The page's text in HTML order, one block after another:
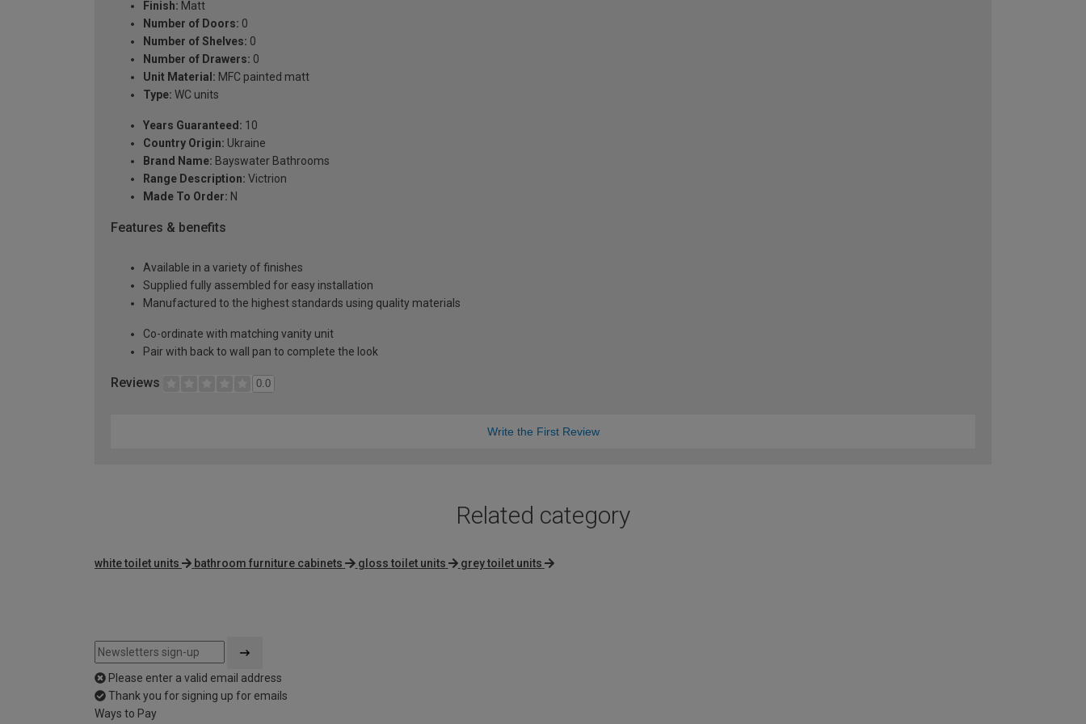
Finish: Matt
Number of Doors: 0
Number of Shelves: 0
Number of Drawers: 0
Unit Material: MFC painted matt
Type: WC units
Years Guaranteed: 10
Country Origin: Ukraine
Brand Name: Bayswater Bathrooms
Range Description: Victrion
Made To Order: N
Features & benefits
Available in a variety of finishes
Supplied fully assembled for easy installation
Manufactured to the highest standards using quality materials
Co-ordinate with matching vanity unit
Pair with back to wall pan to complete the look
Reviews 0.0
Write the First Review
Related category
white toilet units bathroom furniture cabinets gloss toilet units grey toilet units
Please enter a valid email address
Thank you for signing up for emails
Ways to Pay